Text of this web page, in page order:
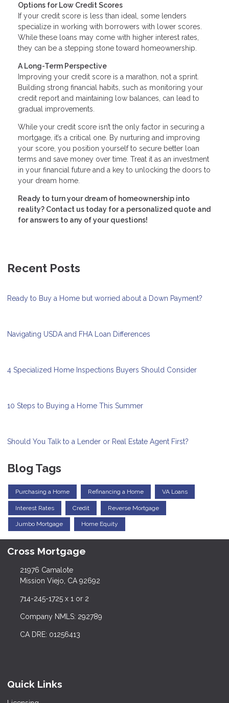
Options for Low Credit Scores
If your credit score is less than ideal, some lenders
specialize in working with borrowers with lower scores.
While these loans may come with higher interest rates,
they can be a stepping stone toward homeownership.
A Long-Term Perspective
Improving your credit score is a marathon, not a sprint.
Building strong financial habits, such as monitoring your
credit report and maintaining low balances, can lead to
gradual improvements.
While your credit score isn’t the only factor in securing a
mortgage, it’s a critical one. By nurturing and improving
your score, you position yourself to secure better loan
terms and save money over time. Treat it as an investment
in your financial future and a key to unlocking the doors to
your dream home.
Ready to turn your dream of homeownership into
reality? Contact us today for a personalized quote and
for answers to any of your questions!
Recent Posts
Ready to Buy a Home but worried about a Down Payment?
Navigating USDA and FHA Loan Differences
4 Specialized Home Inspections Buyers Should Consider
10 Steps to Buying a Home This Summer
Should You Talk to a Lender or Real Estate Agent First?
Blog Tags
Purchasing a Home Refinancing a Home VA Loans
Interest Rates Credit Reverse Mortgage
Jumbo Mortgage Home Equity
Cross Mortgage
21976 Camalote
Mission Viejo, CA 92692
714-245-1725 x 1 or 2
Company NMLS: 292789
CA DRE: 01256413
Quick Links